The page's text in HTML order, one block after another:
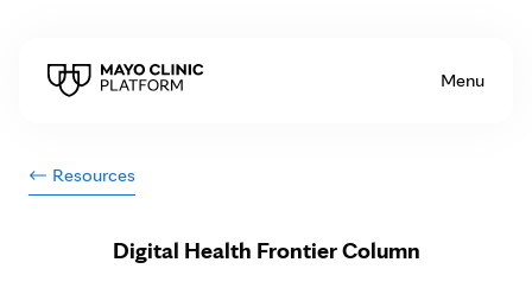
Menu
Resources
Digital Health Frontier Column